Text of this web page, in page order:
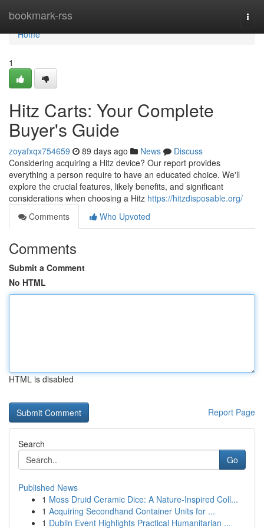
bookmark-rss
Home
Home
1
Hitz Carts: Your Complete
Buyer's Guide
zoyafxqx754659 89 days ago News
Discuss
Considering acquiring a Hitz device? Our report provides
everything a person require to have an educated choice. We'll
explore the crucial features, likely benefits, and significant
considerations when choosing a Hitz https://hitzdisposable.org/
Comments
Who Upvoted
Comments
Submit a Comment
No HTML
HTML is disabled
Report Page
Search
Go
Published News
1 Moss Druid Ceramic Dice: A Nature-Inspired Coll...
1 Acquiring Secondhand Container Units for ...
1 Dublin Event Highlights Practical Humanitarian ...